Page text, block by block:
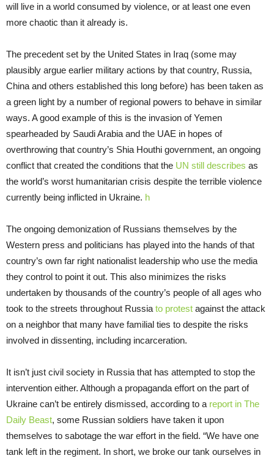
will live in a world consumed by violence, or at least one even
more chaotic than it already is.
The precedent set by the United States in Iraq (some may
plausibly argue earlier military actions by that country, Russia,
China and others established this long before) has been taken as
a green light by a number of regional powers to behave in similar
ways. A good example of this is the invasion of Yemen
spearheaded by Saudi Arabia and the UAE in hopes of
overthrowing that country’s Shia Houthi government, an ongoing
conflict that created the conditions that the UN still describes as
the world’s worst humanitarian crisis despite the terrible violence
currently being inflicted in Ukraine. h
The ongoing demonization of Russians themselves by the
Western press and politicians has played into the hands of that
country’s own far right nationalist leadership who use the media
they control to point it out. This also minimizes the risks
undertaken by thousands of the country’s people of all ages who
took to the streets throughout Russia to protest against the attack
on a neighbor that many have familial ties to despite the risks
involved in dissenting, including incarceration.
It isn’t just civil society in Russia that has attempted to stop the
intervention either. Although a propaganda effort on the part of
Ukraine can’t be entirely dismissed, according to a report in The
Daily Beast, some Russian soldiers have taken it upon
themselves to sabotage the war effort in the field. “We have one
tank left in the regiment. In short, we broke our tank ourselves in